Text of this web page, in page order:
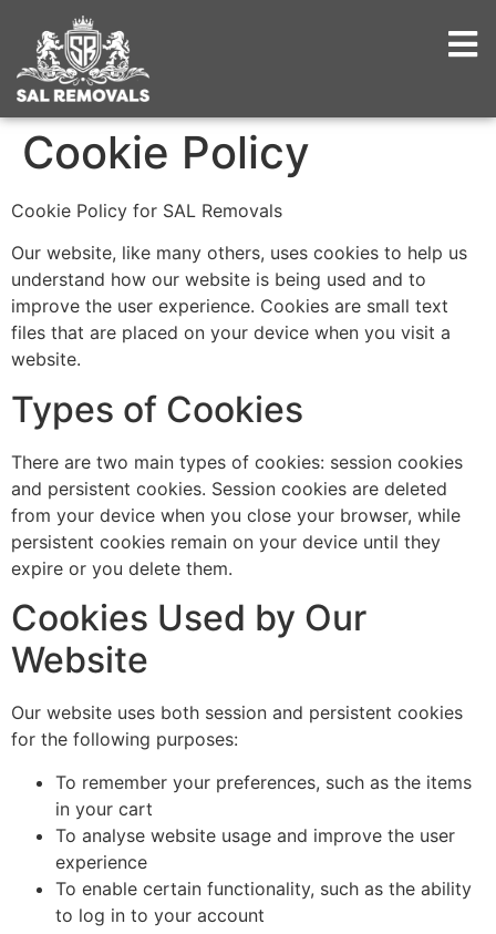
Cookie Policy
Cookie Policy for SAL Removals
Our website, like many others, uses cookies to help us
understand how our website is being used and to
improve the user experience. Cookies are small text
files that are placed on your device when you visit a
website.
Types of Cookies
There are two main types of cookies: session cookies
and persistent cookies. Session cookies are deleted
from your device when you close your browser, while
persistent cookies remain on your device until they
expire or you delete them.
Cookies Used by Our
Website
Our website uses both session and persistent cookies
for the following purposes:
To remember your preferences, such as the items
in your cart
To analyse website usage and improve the user
experience
To enable certain functionality, such as the ability
to log in to your account